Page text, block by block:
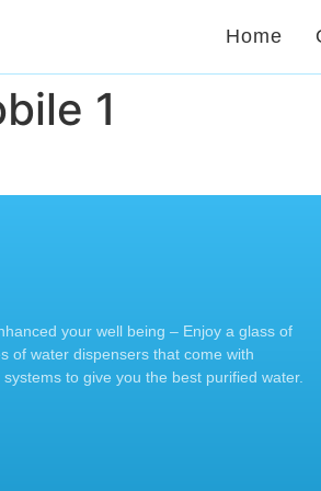
Home
1
your well being – Enjoy a glass of
of water dispensers that come with
to give you the best purified water.